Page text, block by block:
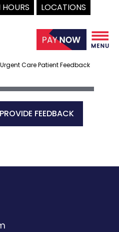
LOCATIONS
Care Patient Feedback
FEEDBACK